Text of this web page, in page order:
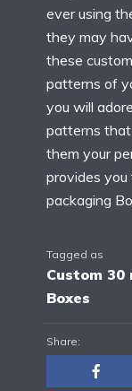
ever using
they may
these
patterns of
you will
patterns that
them your
provides
packaging
Tagged as
Custom
Boxes
Share: